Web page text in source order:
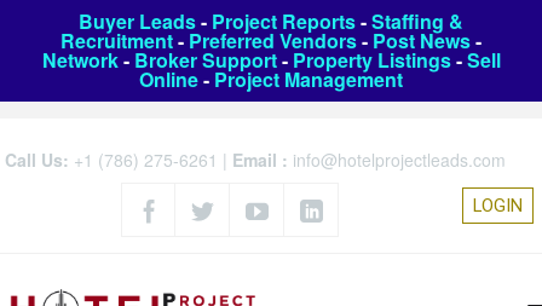
Buyer Leads- Project Reports-Staffing &
Recruitment- Preferred Vendors- Post News-
Network- Broker Support- Property Listings-Sell
Online- Project Management
Call Us: +1 (786) 275-6261 | Email : info@hotelprojectleads.com
LOGIN